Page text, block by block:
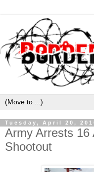
Tuesday, April 20,
Army Arrests 16
Shootout